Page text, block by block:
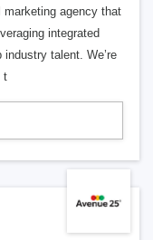
marketing agency that
integrated
talent. We’re
t